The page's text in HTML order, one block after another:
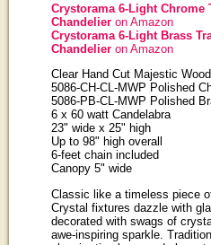
Crystorama 6-Light Chrome
Chandelieron Amazon
Crystorama 6-Light Brass
Chandelieron Amazon
Clear Hand Cut Majestic
5086-CH-CL-MWP Polished
5086-PB-CL-MWP Polished
6 x 60 watt Candelabra
23" wide x 25" high
Up to 98" high overall
6-feet chain included
Canopy 5" wide
Classic like a timeless piece
Crystal fixtures dazzle with
decorated with swags of
awe-inspiring sparkle.